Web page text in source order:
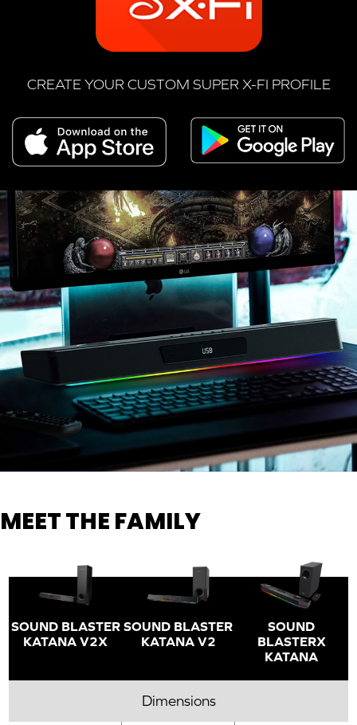
CREATE YOUR CUSTOM SUPER X-FI PROFILE
MEET THE FAMILY
SOUND BLASTER
KATANA V2X
SOUND BLASTER
KATANA V2
SOUND
BLASTERX
KATANA
Dimensions